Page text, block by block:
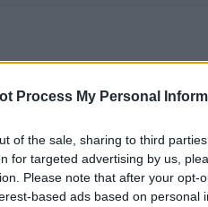
Process My Personal
of the sale, sharing to third
for targeted advertising by us,
Please note that after your opt-
based ads based on personal